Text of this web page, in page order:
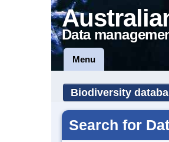
Data
Menu
Biodiversity
Search for